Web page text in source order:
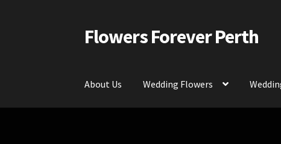
Skip
to
Skip
to
Flowers Forever Perth
About Us Wedding Flowers